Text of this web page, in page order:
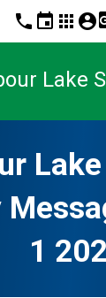
phone event apps account_circle
Lake
1